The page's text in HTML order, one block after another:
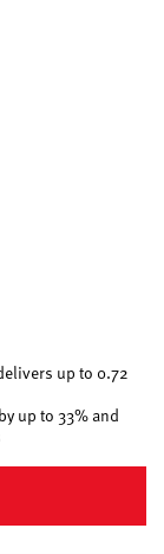
up to 0.72
up to 33% and